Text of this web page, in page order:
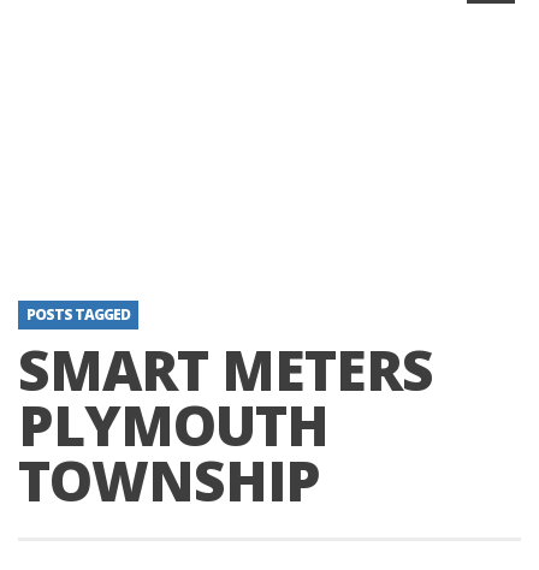
POSTS TAGGED
SMART METERS
PLYMOUTH
TOWNSHIP